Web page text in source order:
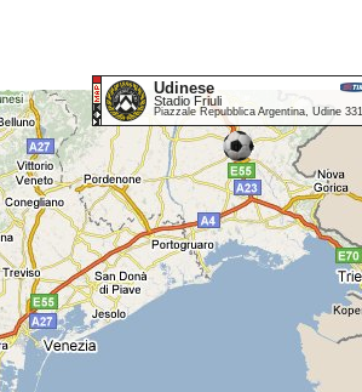
Udinese
Stadio Friuli
Piazzale Repubblica Argentina, Udine